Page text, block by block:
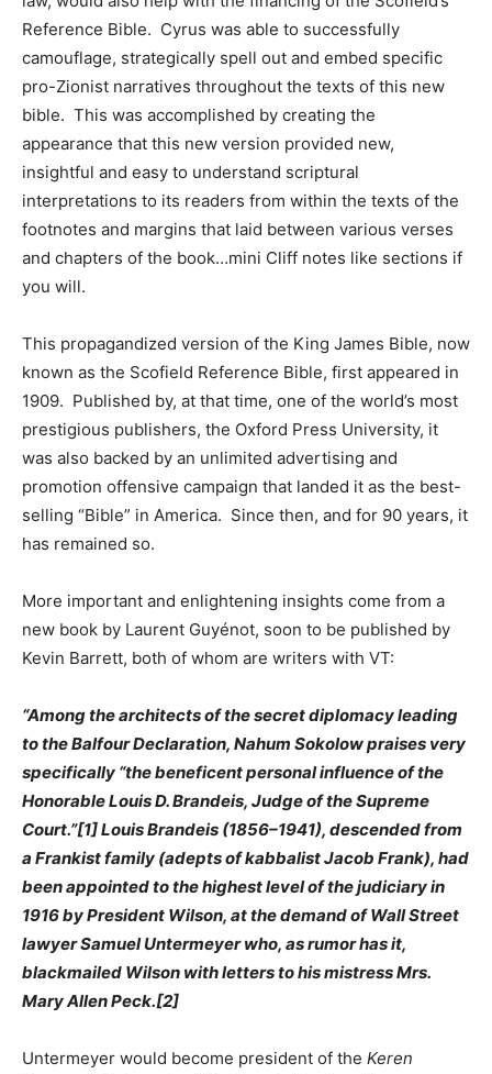
Reference Bible. Cyrus was able to successfully
camouflage, strategically spell out and embed specific
pro-Zionist narratives throughout the texts of this new
bible. This was accomplished by creating the
appearance that this new version provided new,
insightful and easy to understand scriptural
interpretations to its readers from within the texts of the
footnotes and margins that laid between various verses
and chapters of the book…mini Cliff notes like sections if
you will.
This propagandized version of the King James Bible, now
known as the Scofield Reference Bible, first appeared in
1909. Published by, at that time, one of the world’s most
prestigious publishers, the Oxford Press University, it
was also backed by an unlimited advertising and
promotion offensive campaign that landed it as the best-
selling “Bible” in America. Since then, and for 90 years, it
has remained so.
More important and enlightening insights come from a
new book by Laurent Guyénot, soon to be published by
Kevin Barrett, both of whom are writers with VT:
“Among the architects of the secret diplomacy leading
to the Balfour Declaration, Nahum Sokolow praises very
specifically “the beneficent personal influence of the
Honorable Louis D. Brandeis, Judge of the Supreme
Court.”[1] Louis Brandeis (1856–1941), descended from
a Frankist family (adepts of kabbalist Jacob Frank), had
been appointed to the highest level of the judiciary in
1916 by President Wilson, at the demand of Wall Street
lawyer Samuel Untermeyer who, as rumor has it,
blackmailed Wilson with letters to his mistress Mrs.
Mary Allen Peck.[2]
Untermeyer would become president of the Keren